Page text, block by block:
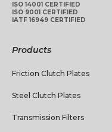
ISO 14001 CERTIFIED
ISO 9001 CERTIFIED
IATF 16949 CERTIFIED
Products
Friction Clutch Plates
Steel Clutch Plates
Transmission Filters